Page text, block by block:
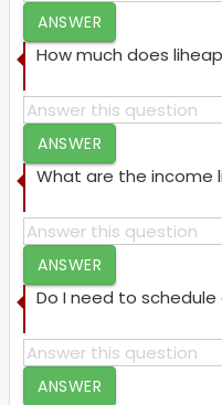
ANSWER
How much does
ANSWER
What are the income
ANSWER
Do I need to
ANSWER